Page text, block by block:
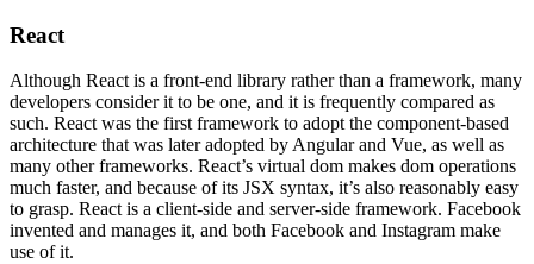
React
Although React is a front-end library rather than a framework, many
developers consider it to be one, and it is frequently compared as
such. React was the first framework to adopt the component-based
architecture that was later adopted by Angular and Vue, as well as
many other frameworks. React’s virtual dom makes dom operations
much faster, and because of its JSX syntax, it’s also reasonably easy
to grasp. React is a client-side and server-side framework. Facebook
invented and manages it, and both Facebook and Instagram make
use of it.